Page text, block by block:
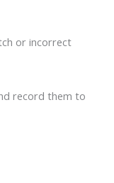
or incorrect
record them to